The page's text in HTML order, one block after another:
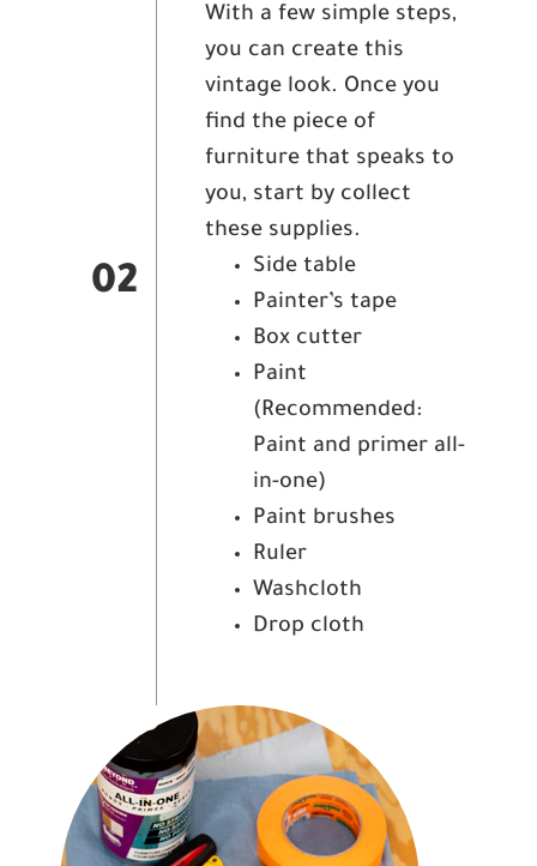
02
With a few simple steps,
you can create this
vintage look. Once you
find the piece of
furniture that speaks to
you, start by collect
these supplies.
Side table
Painter’s tape
Box cutter
Paint
(Recommended:
Paint and primer all-
in-one)
Paint brushes
Ruler
Washcloth
Drop cloth